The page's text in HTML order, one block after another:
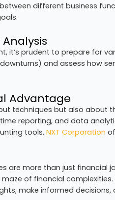
different business
it’s prudent to prepare for
and assess how
Advantage
techniques but also about
reporting, and data
tools, NXT Corporation
are more than just financial
of financial
make informed